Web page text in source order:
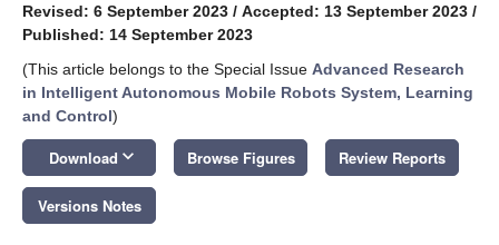
Revised: 6 September 2023 / Accepted: 13 September 2023 /
Published: 14 September 2023
(This article belongs to the Special Issue Advanced Research
in Intelligent Autonomous Mobile Robots System, Learning
and Control)
Download keyboard_arrow_down Browse Figures Review Reports
Versions Notes